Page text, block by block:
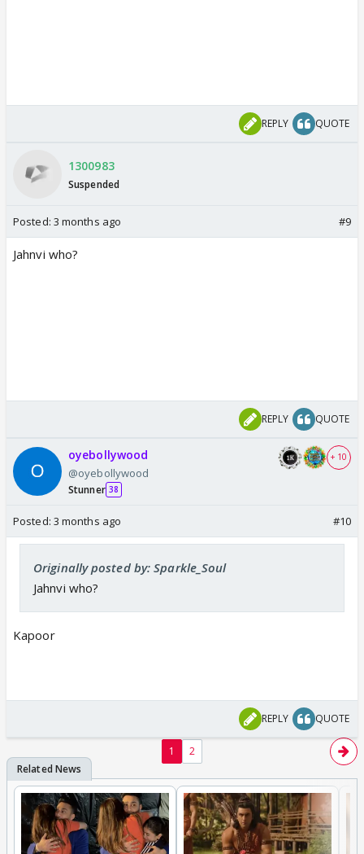
REPLY QUOTE
1300983
Suspended
Posted: 3 months ago #9
Jahnvi who?
REPLY QUOTE
oyebollywood
@oyebollywood
Stunner 38
+ 10
Posted: 3 months ago #10
Originally posted by: Sparkle_Soul
Jahnvi who?
Kapoor
REPLY QUOTE
1 2